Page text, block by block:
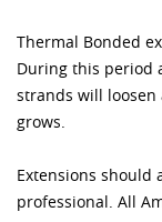
Thermal Bonded
During this period
strands will
grows.
Extensions should
professional. All